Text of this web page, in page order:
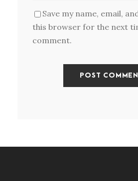
Save my name, email,
this browser for the next
comment.